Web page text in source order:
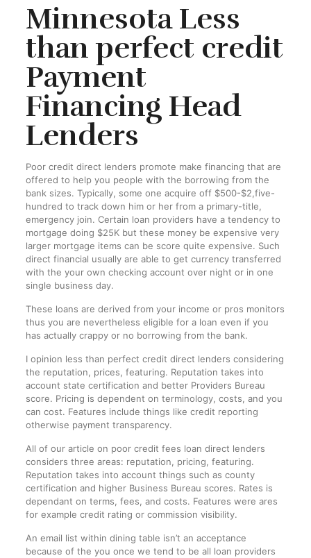
Minnesota Less
than perfect credit
Payment
Financing Head
Lenders
Poor credit direct lenders promote make financing that are
offered to help you people with the borrowing from the
bank sizes. Typically, some one acquire off $500-$2,five-
hundred to track down him or her from a primary-title,
emergency join. Certain loan providers have a tendency to
mortgage doing $25K but these money be expensive very
larger mortgage items can be score quite expensive. Such
direct financial usually are able to get currency transferred
with the your own checking account over night or in one
single business day.
These loans are derived from your income or pros monitors
thus you are nevertheless eligible for a loan even if you
has actually crappy or no borrowing from the bank.
I opinion less than perfect credit direct lenders considering
the reputation, prices, featuring. Reputation takes into
account state certification and better Providers Bureau
score. Pricing is dependent on terminology, costs, and you
can cost. Features include things like credit reporting
otherwise payment transparency.
All of our article on poor credit fees loan direct lenders
considers three areas: reputation, pricing, featuring.
Reputation takes into account things such as county
certification and higher Business Bureau scores. Rates is
dependant on terms, fees, and costs. Features were ares
for example credit rating or commission visibility.
An email list within dining table isn’t an acceptance
because of the you once we tend to be all loan providers